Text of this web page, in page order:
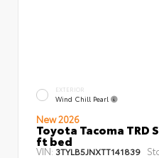
EXTERIOR
Wind Chill Pearl
New 2026
Toyota Tacoma TRD
ft bed
VIN: 3TYLB5JNXTT141839